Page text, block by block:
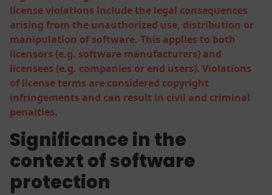
license violations include the legal consequences
arising from the unauthorized use, distribution or
manipulation of software. This applies to both
licensors (e.g. software manufacturers) and
licensees (e.g. companies or end users). Violations
of license terms are considered copyright
infringements and can result in civil and criminal
penalties.
Significance in the
context of software
protection